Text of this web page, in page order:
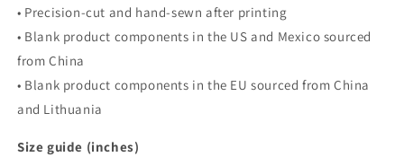
• Precision-cut and hand-sewn after printing
• Blank product components in the US and Mexico sourced
from China
• Blank product components in the EU sourced from China
and Lithuania
Size guide (inches)